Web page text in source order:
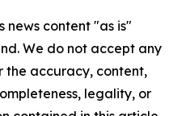
news content "as is"
We do not accept any
the accuracy, content,
legality, or